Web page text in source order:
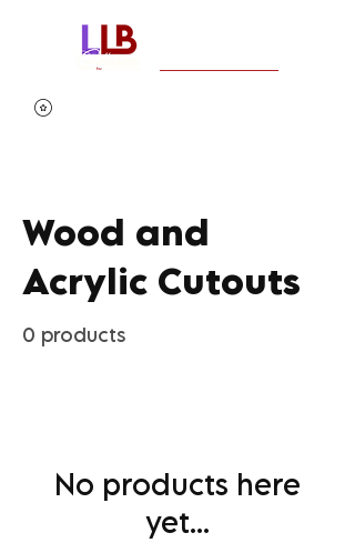
Wood and
Acrylic Cutouts
0 products
No products here
yet...